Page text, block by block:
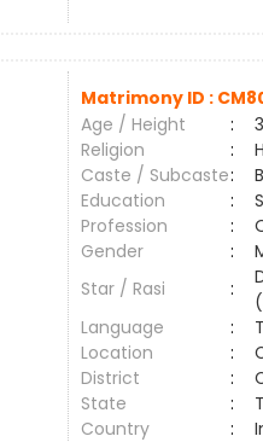
Matrimony ID :
Age / Height
:
Religion
:
Caste / Subcaste:
Education
:
Profession
:
Gender
:
Star / Rasi
:
Language
:
Location
:
District
:
State
:
Country
: